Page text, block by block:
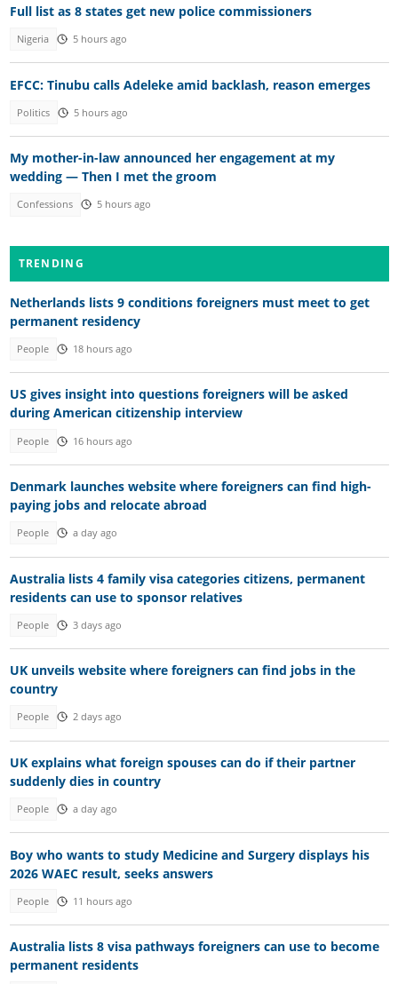
Full list as 8 states get new police commissioners
Nigeria 5 hours ago
EFCC: Tinubu calls Adeleke amid backlash, reason emerges
Politics 5 hours ago
My mother-in-law announced her engagement at my
wedding — Then I met the groom
Confessions 5 hours ago
TRENDING
Netherlands lists 9 conditions foreigners must meet to get
permanent residency
People 18 hours ago
US gives insight into questions foreigners will be asked
during American citizenship interview
People 16 hours ago
Denmark launches website where foreigners can find high-
paying jobs and relocate abroad
People a day ago
Australia lists 4 family visa categories citizens, permanent
residents can use to sponsor relatives
People 3 days ago
UK unveils website where foreigners can find jobs in the
country
People 2 days ago
UK explains what foreign spouses can do if their partner
suddenly dies in country
People a day ago
Boy who wants to study Medicine and Surgery displays his
2026 WAEC result, seeks answers
People 11 hours ago
Australia lists 8 visa pathways foreigners can use to become
permanent residents